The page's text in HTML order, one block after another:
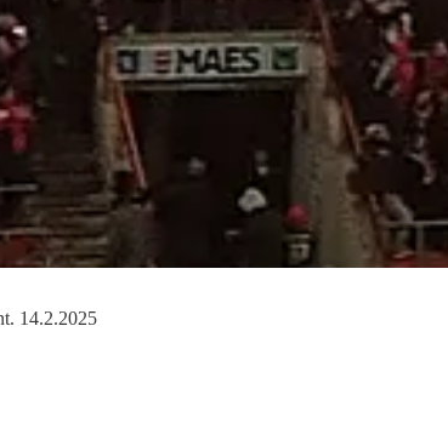
14.2.2025